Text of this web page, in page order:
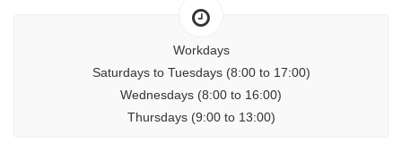
Workdays
Saturdays to Tuesdays (8:00 to 17:00)
Wednesdays (8:00 to 16:00)
Thursdays (9:00 to 13:00)